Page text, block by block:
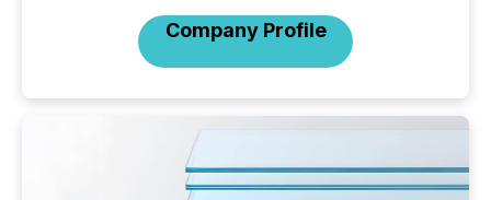
Company Profile